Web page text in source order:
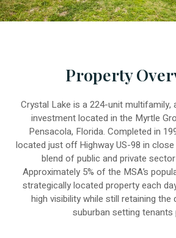
Property
Crystal Lake is a 224-unit multifamily,
investment located in the Myrtle
Pensacola, Florida. Completed in
located just off Highway US-98 in
blend of public and private
Approximately 5% of the MSA’s
strategically located property each
high visibility while still retaining the
suburban setting tenants